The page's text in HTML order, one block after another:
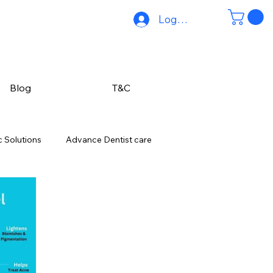
Log In
Blog T&C
Solutions Advance Dentist care
mumbai
& Hair Thinning